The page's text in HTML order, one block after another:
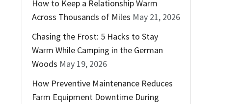
How to Keep a Relationship Warm
Across Thousands of Miles May 21, 2026
Chasing the Frost: 5 Hacks to Stay
Warm While Camping in the German
Woods May 19, 2026
How Preventive Maintenance Reduces
Farm Equipment Downtime During